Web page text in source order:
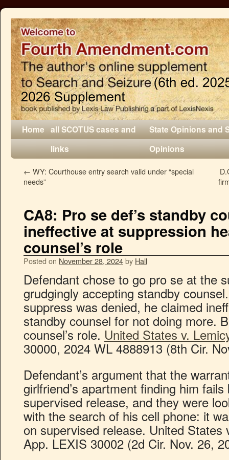
Home all SCOTUS cases and
links
State Opinions and
Opinions
← WY: Courthouse entry search valid under “special
needs”
CA8: Pro se def’s standby
ineffective at suppression
counsel’s role
Posted on November 28, 2024by Hall
Defendant chose to go pro se at the
grudgingly accepting standby
suppress was denied, he claimed
standby counsel for not doing more.
counsel’s role. United States v.
30000, 2024 WL 4888913 (8th Cir.
Defendant’s argument that the
girlfriend’s apartment finding him
supervised release, and they were
with the search of his cell phone: it
on supervised release. United States
App. LEXIS 30002 (2d Cir. Nov. 26,